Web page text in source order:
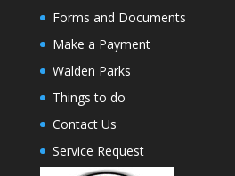
Forms and Documents
Make a Payment
Walden Parks
Things to do
Contact Us
Service Request